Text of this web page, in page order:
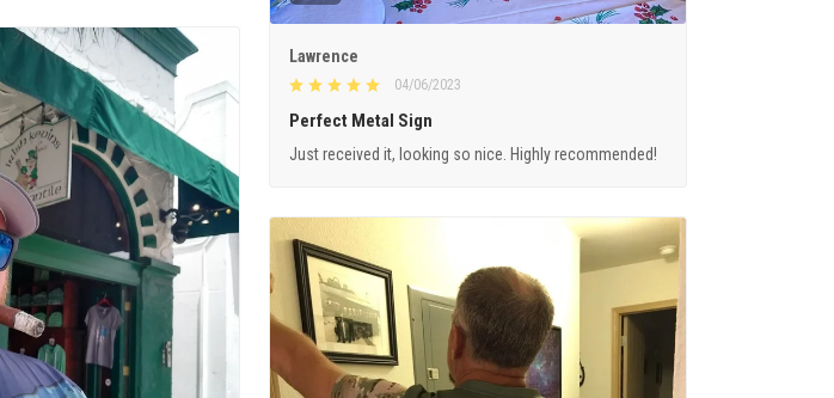
Lawrence
04/06/2023
Perfect Metal Sign
Just received it, looking so nice. Highly recommended!